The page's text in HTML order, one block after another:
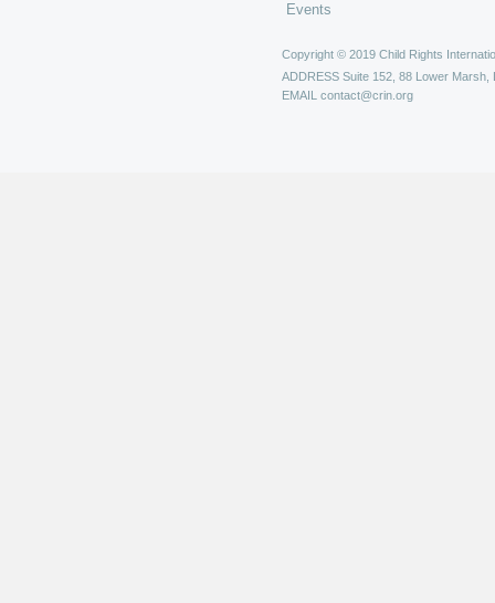
Events
Copyright © 2019 Child Rights
ADDRESS Suite 152, 88 Lower Marsh,
EMAIL contact@crin.org